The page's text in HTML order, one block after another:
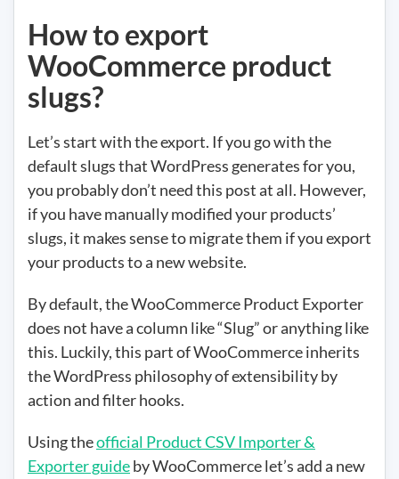
How to export
WooCommerce product
slugs?
Let’s start with the export. If you go with the
default slugs that WordPress generates for you,
you probably don’t need this post at all. However,
if you have manually modified your products’
slugs, it makes sense to migrate them if you export
your products to a new website.
By default, the WooCommerce Product Exporter
does not have a column like “Slug” or anything like
this. Luckily, this part of WooCommerce inherits
the WordPress philosophy of extensibility by
action and filter hooks.
Using theofficial Product CSV Importer &
Exporter guideby WooCommerce let’s add a new